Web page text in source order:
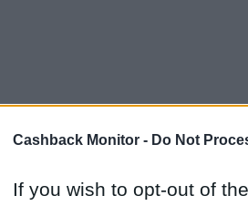
Cashback Monitor - Do Not
If you wish to opt-out of